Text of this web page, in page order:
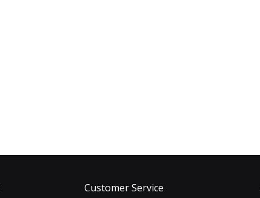
Customer Service